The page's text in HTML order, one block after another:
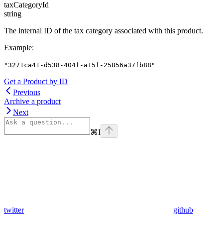
taxCategoryId
string
The internal ID of the tax category associated with this product.
Example:
"3271ca41-d538-404f-a15f-25856a37fb88"
Get a Product by ID
Previous
Archive a product
Next
⌘I
twitter github